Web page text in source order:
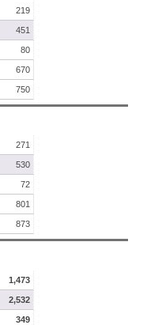
219
451
80
670
750
271
530
72
801
873
1,473
2,532
349